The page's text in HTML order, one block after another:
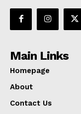
Main Links
Homepage
About
Contact Us